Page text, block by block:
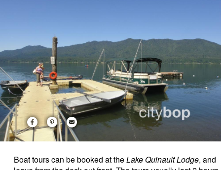
Boat tours can be booked at theLake Quinault Lodge, and